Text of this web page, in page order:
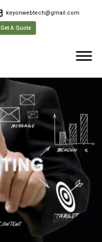
keyonwebtech@gmail.com
Get A Quote